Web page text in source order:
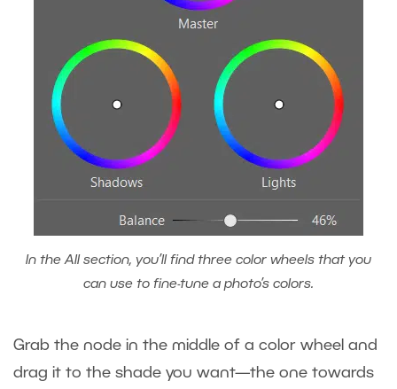
In the All section, you’ll find three color wheels that you
can use to fine-tune a photo’s colors.
Grab the node in the middle of a color wheel and
drag it to the shade you want—the one towards